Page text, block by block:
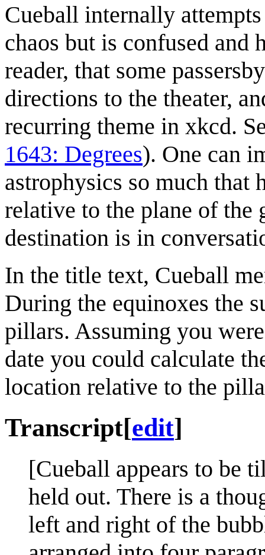
Cueball internally
chaos but is confused and
reader, that some
directions to the theater,
recurring theme in xkcd.
1643: Degrees). One can
astrophysics so much that
relative to the plane of the
destination is in
In the title text, Cueball
During the equinoxes the
pillars. Assuming you
date you could calculate
location relative to the
Transcript[edit]
[Cueball appears to be
held out. There is a
left and right of the